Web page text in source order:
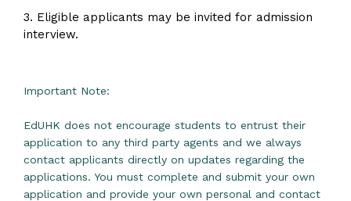
3. Eligible applicants may be invited for admission
interview.
Important Note:
EdUHK does not encourage students to entrust their
application to any third party agents and we always
contact applicants directly on updates regarding the
applications. You must complete and submit your own
application and provide your own personal and contact